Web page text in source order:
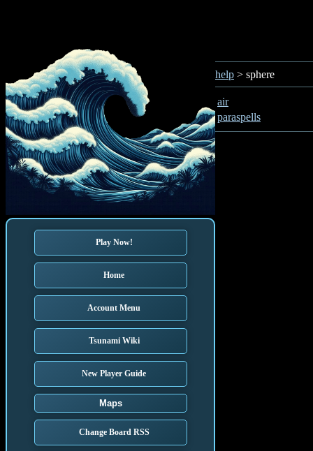
Play Now!
Home
Account Menu
Tsunami Wiki
New Player Guide
Maps
Change Board RSS
help > sphere
air
paraspells